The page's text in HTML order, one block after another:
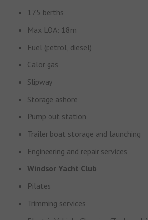
175 berths
Max LOA: 18m
Fuel (petrol, diesel)
Calor gas
Slipway
Storage ashore
Pump out station
Trailer boat storage and launching
Engineering and repair services
Windsor Yacht Club
Pilates
Trimming services